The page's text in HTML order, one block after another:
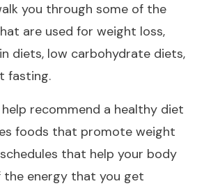
you through some of the
are used for weight loss,
diets, low carbohydrate diets,
fasting.
recommend a healthy diet
foods that promote weight
that help your body
energy that you get